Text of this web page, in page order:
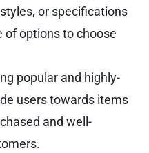
or specifications
of options to choose
popular and highly-
users towards items
and well-